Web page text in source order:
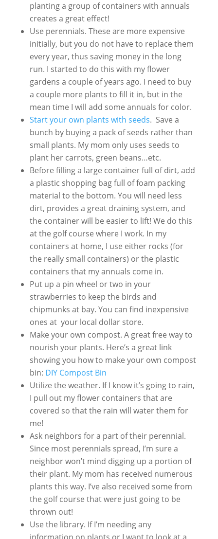
planting a group of containers with annuals
creates a great effect!
Use perennials. These are more expensive
initially, but you do not have to replace them
every year, thus saving money in the long
run. I started to do this with my flower
gardens a couple of years ago. I need to buy
a couple more plants to fill it in, but in the
mean time I will add some annuals for color.
Start your own plants with seeds. Save a
bunch by buying a pack of seeds rather than
small plants. My mom only uses seeds to
plant her carrots, green beans…etc.
Before filling a large container full of dirt, add
a plastic shopping bag full of foam packing
material to the bottom. You will need less
dirt, provides a great draining system, and
the container will be easier to lift! We do this
at the golf course where I work. In my
containers at home, I use either rocks (for
the really small containers) or the plastic
containers that my annuals come in.
Put up a pin wheel or two in your
strawberries to keep the birds and
chipmunks at bay. You can find inexpensive
ones at your local dollar store.
Make your own compost. A great free way to
nourish your plants. Here’s a great link
showing you how to make your own compost
bin: DIY Compost Bin
Utilize the weather. If I know it’s going to rain,
I pull out my flower containers that are
covered so that the rain will water them for
me!
Ask neighbors for a part of their perennial.
Since most perennials spread, I’m sure a
neighbor won’t mind digging up a portion of
their plant. My mom has received numerous
plants this way. I’ve also received some from
the golf course that were just going to be
thrown out!
Use the library. If I’m needing any